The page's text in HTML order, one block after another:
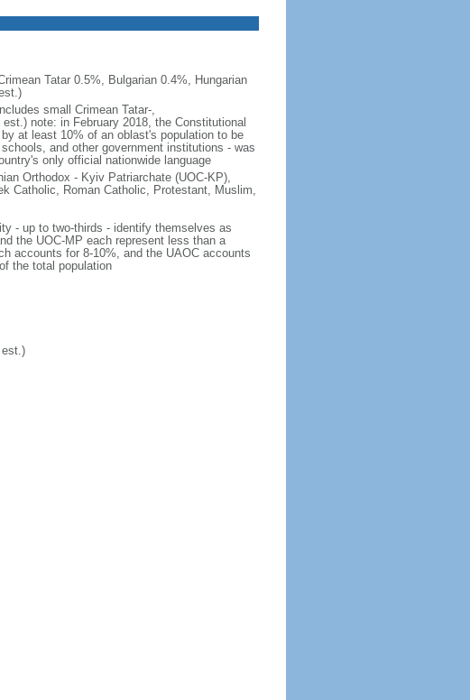
Tatar 0.5%, Bulgarian 0.4%, Hungarian
small Crimean Tatar-,
note: in February 2018, the Constitutional
at least 10% of an oblast's population to be
and other government institutions - was
only official nationwide language
Orthodox - Kyiv Patriarchate (UOC-KP),
Catholic, Roman Catholic, Protestant, Muslim,
- up to two-thirds - identify themselves as
the UOC-MP each represent less than a
accounts for 8-10%, and the UAOC accounts
the total population